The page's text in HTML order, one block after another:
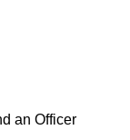
an Officer